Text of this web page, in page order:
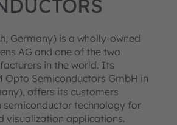
Germany) is a wholly-owned
AG and one of the two
in the world. Its
Opto Semiconductors GmbH in
offers its customers
semiconductor technology for
visualization applications.